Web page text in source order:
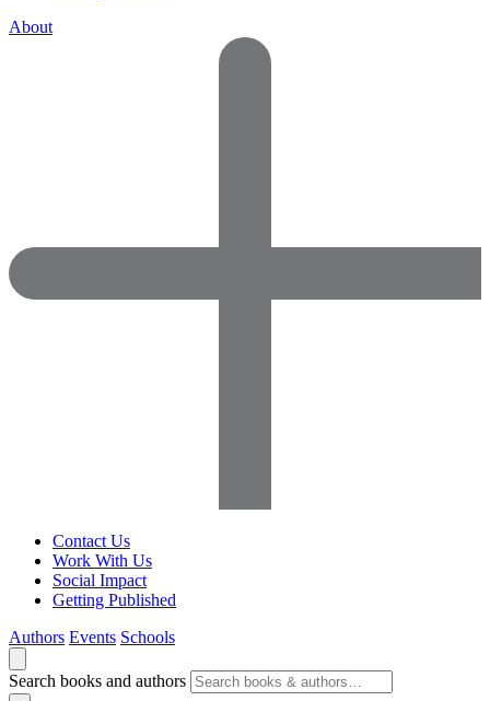
About
Contact Us
Work With Us
Social Impact
Getting Published
Authors Events Schools
Search books and authors